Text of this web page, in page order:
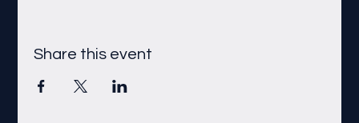
Share this event